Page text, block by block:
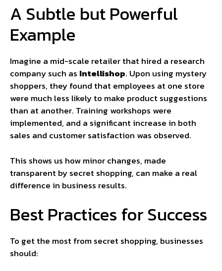
A Subtle but Powerful
Example
Imagine a mid-scale retailer that hired a research
company such as Intellishop. Upon using mystery
shoppers, they found that employees at one store
were much less likely to make product suggestions
than at another. Training workshops were
implemented, and a significant increase in both
sales and customer satisfaction was observed.
This shows us how minor changes, made
transparent by secret shopping, can make a real
difference in business results.
Best Practices for Success
To get the most from secret shopping, businesses
should: